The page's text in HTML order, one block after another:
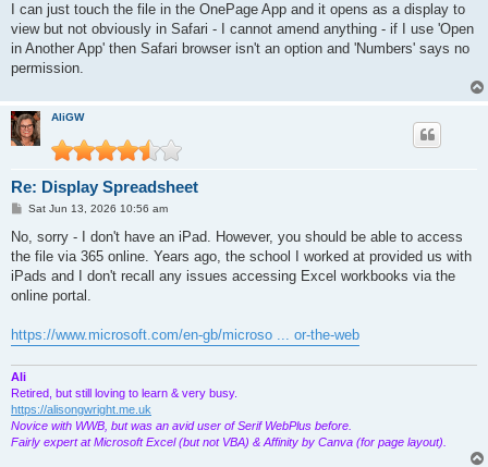
I can just touch the file in the OnePage App and it opens as a display to
view but not obviously in Safari - I cannot amend anything - if I use 'Open
in Another App' then Safari browser isn't an option and 'Numbers' says no
permission.
AliGW
Re: Display Spreadsheet
P
s
Sat Jun 13, 2026 10:56 am
No, sorry - I don't have an iPad. However, you should be able to access
the file via 365 online. Years ago, the school I worked at provided us with
iPads and I don't recall any issues accessing Excel workbooks via the
online portal.
https://www.microsoft.com/en-gb/microso ... or-the-web
Ali
Retired, but still loving to learn & very busy.
https://alisongwright.me.uk
Novice with WWB, but was an avid user of Serif WebPlus before.
Fairly expert at Microsoft Excel (but not VBA) & Affinity by Canva (for page layout).